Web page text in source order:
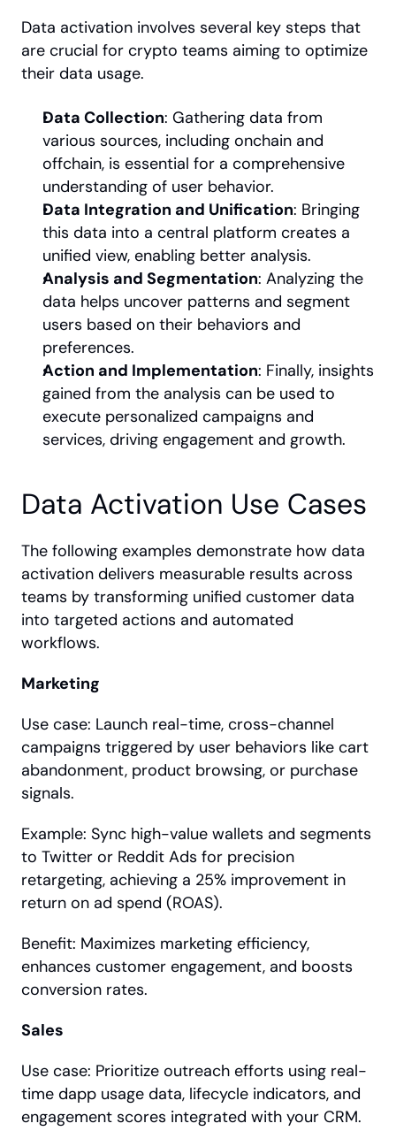
Data activation involves several key steps that
are crucial for crypto teams aiming to optimize
their data usage.
Data Collection: Gathering data from
various sources, including onchain and
offchain, is essential for a comprehensive
understanding of user behavior.
Data Integration and Unification: Bringing
this data into a central platform creates a
unified view, enabling better analysis.
Analysis and Segmentation: Analyzing the
data helps uncover patterns and segment
users based on their behaviors and
preferences.
Action and Implementation: Finally, insights
gained from the analysis can be used to
execute personalized campaigns and
services, driving engagement and growth.
Data Activation Use Cases
The following examples demonstrate how data
activation delivers measurable results across
teams by transforming unified customer data
into targeted actions and automated
workflows.
Marketing
Use case: Launch real-time, cross-channel
campaigns triggered by user behaviors like cart
abandonment, product browsing, or purchase
signals.
Example: Sync high-value wallets and segments
to Twitter or Reddit Ads for precision
retargeting, achieving a 25% improvement in
return on ad spend (ROAS).
Benefit: Maximizes marketing efficiency,
enhances customer engagement, and boosts
conversion rates.
Sales
Use case: Prioritize outreach efforts using real-
time dapp usage data, lifecycle indicators, and
engagement scores integrated with your CRM.